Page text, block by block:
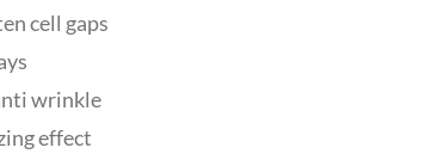
cell gaps
wrinkle
effect